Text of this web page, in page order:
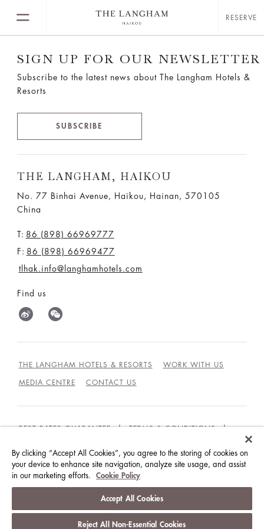
RESERVE
SIGN UP FOR OUR NEWSLETTER
Subscribe to the latest news about The Langham Hotels &
Resorts
SUBSCRIBE
THE LANGHAM, HAIKOU
No. 77 Binhai Avenue, Haikou, Hainan, 570105
China
T: 86 (898) 66969777
F: 86 (898) 66969477
tlhak.info@langhamhotels.com
Find us
THE LANGHAM HOTELS & RESORTS WORK WITH US
MEDIA CENTRE CONTACT US
BEST RATES GUARANTEE TERMS & CONDITIONS
GUEST CODE OF CONDUCT ACCESSIBILITY
© LANGHAM HOTELS INTERNATIONAL LIMITED.
沪ICP备09039361号
By clicking “Accept All Cookies”, you agree to the storing of cookies on
your device to enhance site navigation, analyze site usage, and assist
in our marketing efforts.
Cookie Policy
Accept All Cookies
Reject All Non-Essential Cookies